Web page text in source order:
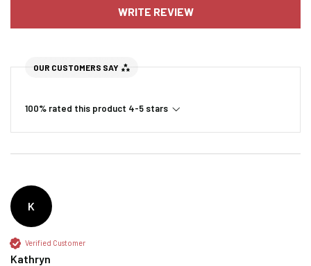
WRITE REVIEW
OUR CUSTOMERS SAY
100% rated this product 4-5 stars
K
Verified Customer
Kathryn Confirm your age